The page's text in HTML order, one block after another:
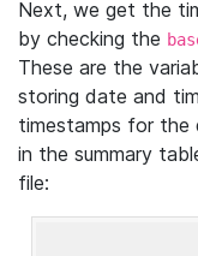
Next, we get the
by checking the
These are the
storing date and
timestamps for the
in the summary
file: